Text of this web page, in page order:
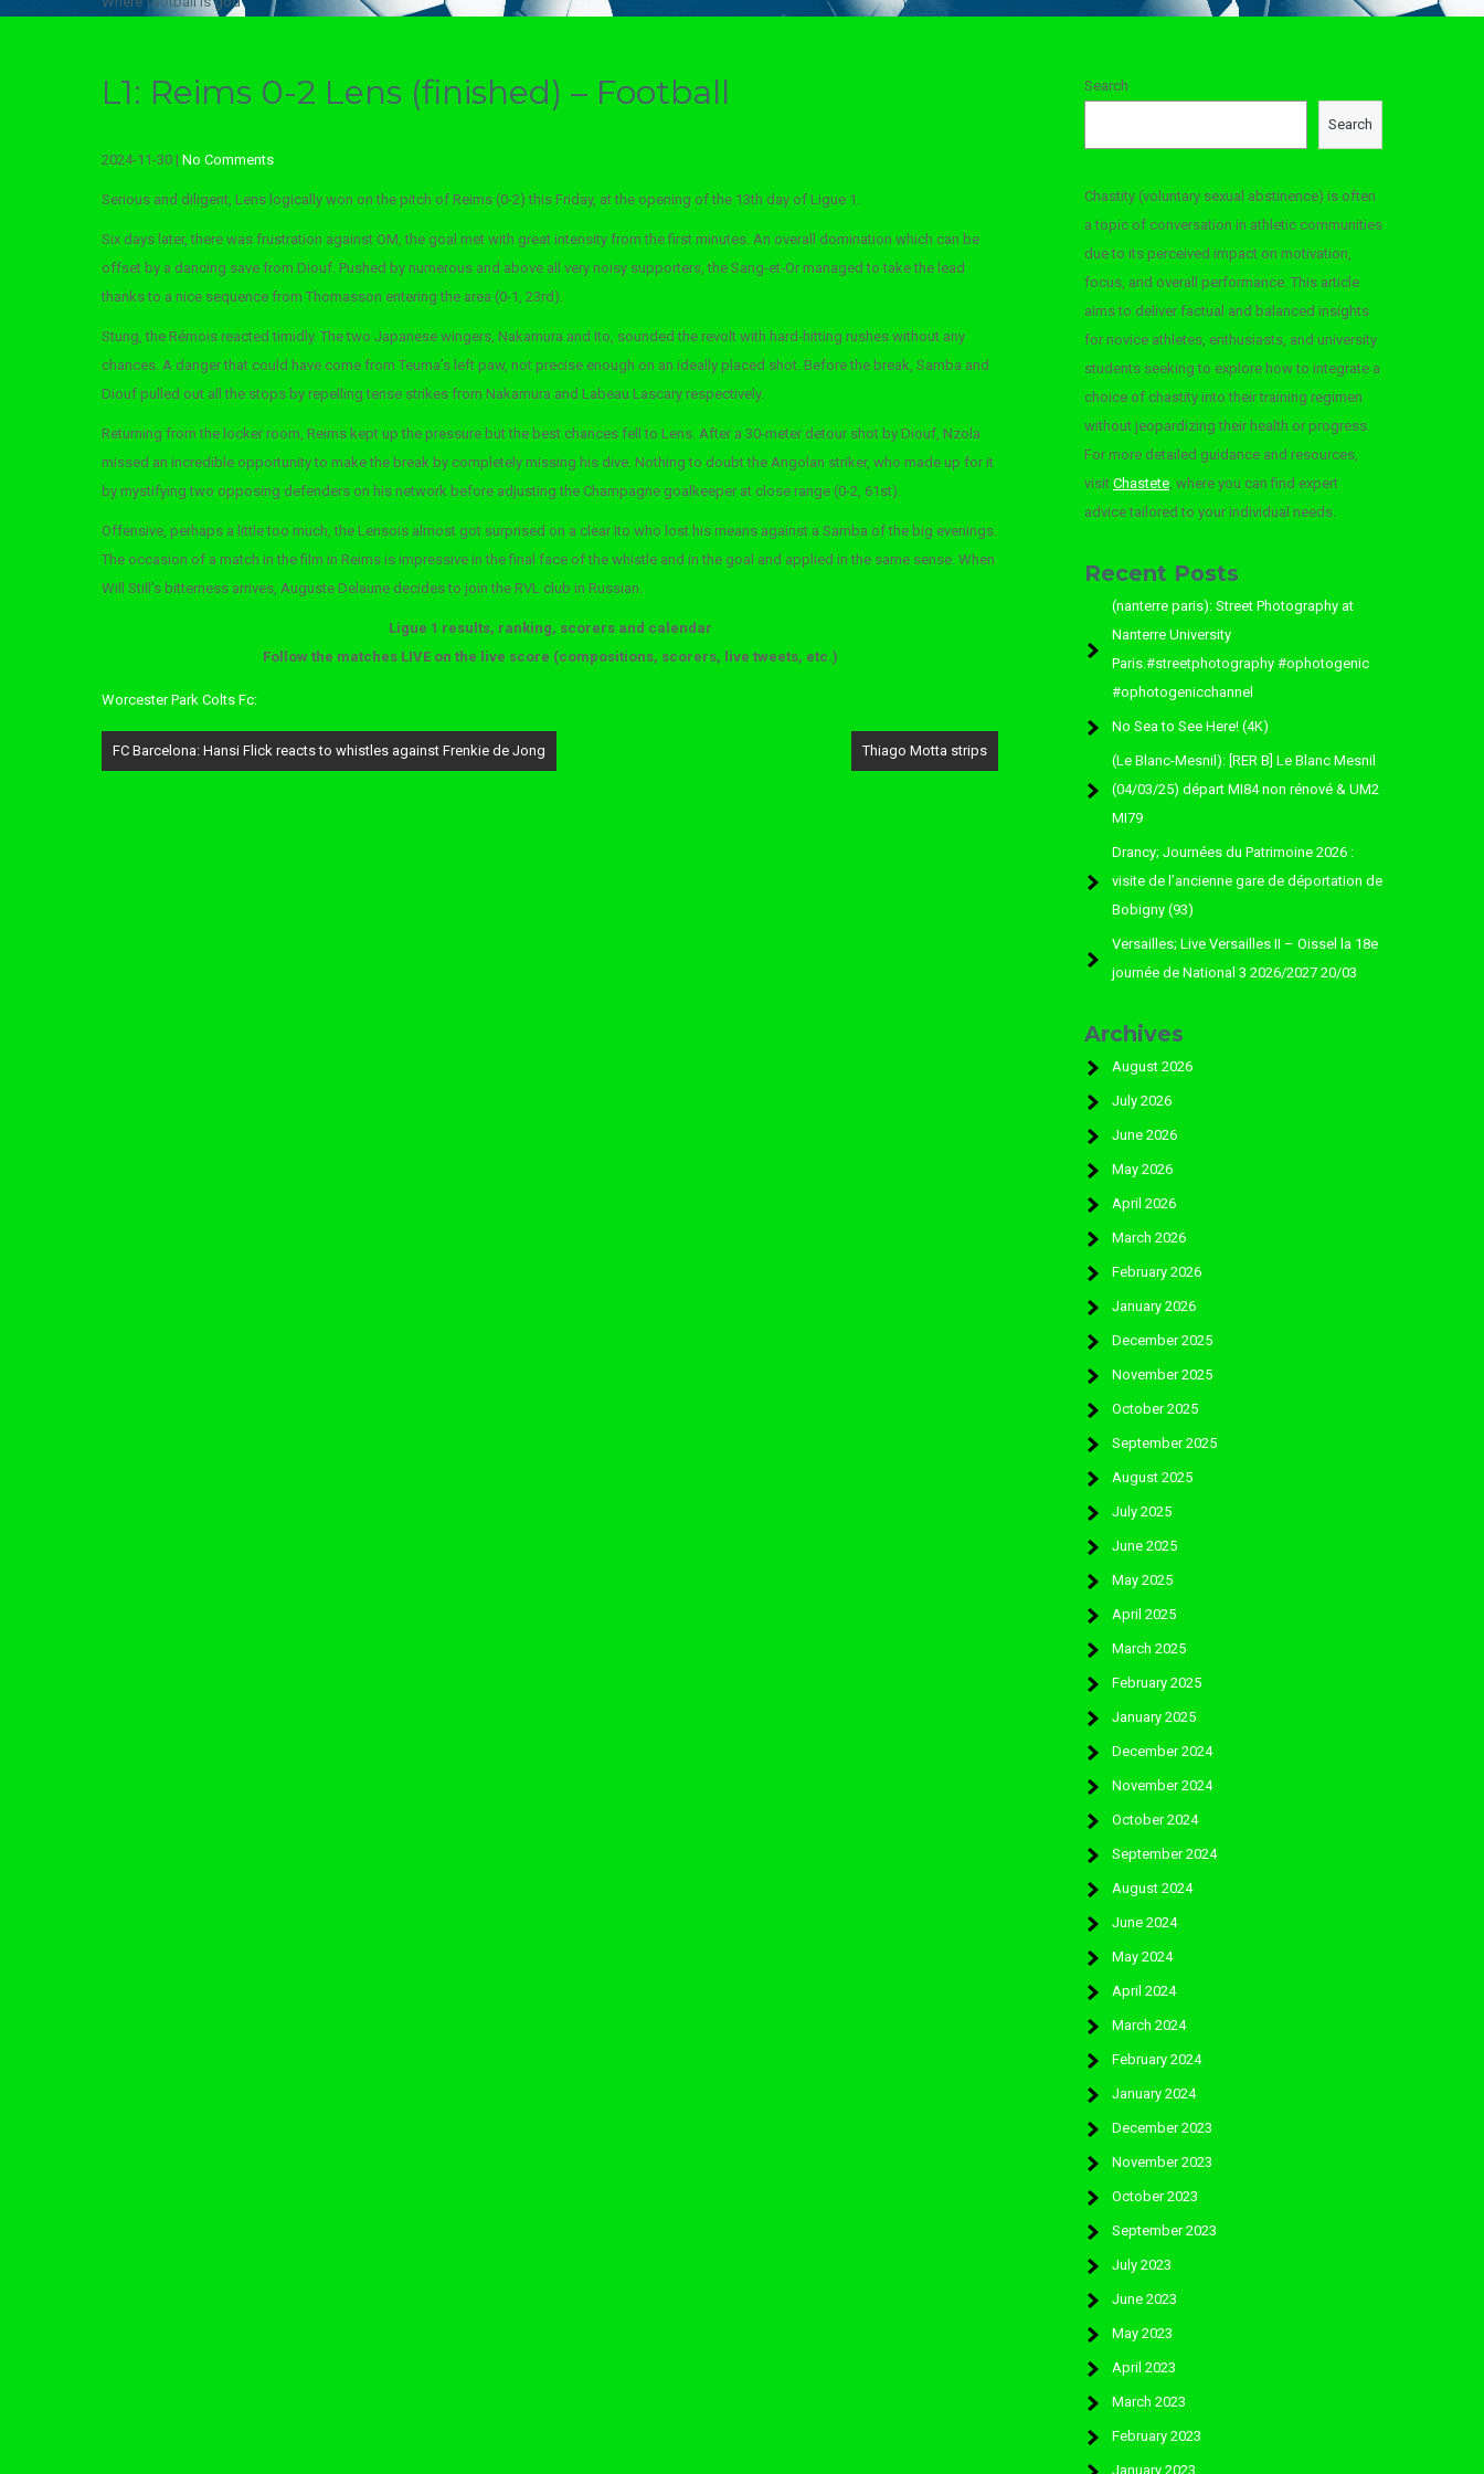
L1: Reims 0-2 Lens (finished) – Football
2024-11-30 | No Comments
Serious and diligent, Lens logically won on the pitch of Reims (0-2) this Friday, at the opening of the 13th day of Ligue 1.
Six days later, there was frustration against OM, the goal met with great intensity from the first minutes. An overall domination which can be
offset by a dancing save from Diouf. Pushed by numerous and above all very noisy supporters, the Sang-et-Or managed to take the lead
thanks to a nice sequence from Thomasson entering the area (0-1, 23rd).
Stung, the Rémois reacted timidly. The two Japanese wingers, Nakamura and Ito, sounded the revolt with hard-hitting rushes without any
chances. A danger that could have come from Teuma’s left paw, not precise enough on an ideally placed shot. Before the break, Samba and
Diouf pulled out all the stops by repelling tense strikes from Nakamura and Labeau Lascary respectively.
Returning from the locker room, Reims kept up the pressure but the best chances fell to Lens. After a 30-meter detour shot by Diouf, Nzola
missed an incredible opportunity to make the break by completely missing his dive. Nothing to doubt the Angolan striker, who made up for it
by mystifying two opposing defenders on his network before adjusting the Champagne goalkeeper at close range (0-2, 61st).
Offensive, perhaps a little too much, the Lensois almost got surprised on a clear Ito who lost his means against a Samba of the big evenings.
The occasion of a match in the film in Reims is impressive in the final face of the whistle and in the goal and applied in the same sense. When
Will Still’s bitterness arrives, Auguste Delaune decides to join the RVL club in Russian.
Ligue 1 results, ranking, scorers and calendar
Follow the matches LIVE on the live score (compositions, scorers, live tweets, etc.)
Worcester Park Colts Fc:
Post
navigation
FC Barcelona: Hansi Flick reacts to whistles against Frenkie de Jong Thiago Motta strips
Search
Search
Chastity (voluntary sexual abstinence) is often
a topic of conversation in athletic communities
due to its perceived impact on motivation,
focus, and overall performance. This article
aims to deliver factual and balanced insights
for novice athletes, enthusiasts, and university
students seeking to explore how to integrate a
choice of chastity into their training regimen
without jeopardizing their health or progress.
For more detailed guidance and resources,
visit Chastete, where you can find expert
advice tailored to your individual needs.
Recent Posts
(nanterre paris): Street Photography at
Nanterre University
Paris.#streetphotography #ophotogenic
#ophotogenicchannel
No Sea to See Here! (4K)
(Le Blanc-Mesnil): [RER B] Le Blanc Mesnil
(04/03/25) départ MI84 non rénové & UM2
MI79
Drancy; Journées du Patrimoine 2026 :
visite de l’ancienne gare de déportation de
Bobigny (93)
Versailles; Live Versailles II – Oissel la 18e
journée de National 3 2026/2027 20/03
Archives
August 2026
July 2026
June 2026
May 2026
April 2026
March 2026
February 2026
January 2026
December 2025
November 2025
October 2025
September 2025
August 2025
July 2025
June 2025
May 2025
April 2025
March 2025
February 2025
January 2025
December 2024
November 2024
October 2024
September 2024
August 2024
June 2024
May 2024
April 2024
March 2024
February 2024
January 2024
December 2023
November 2023
October 2023
September 2023
July 2023
June 2023
May 2023
April 2023
March 2023
February 2023
January 2023